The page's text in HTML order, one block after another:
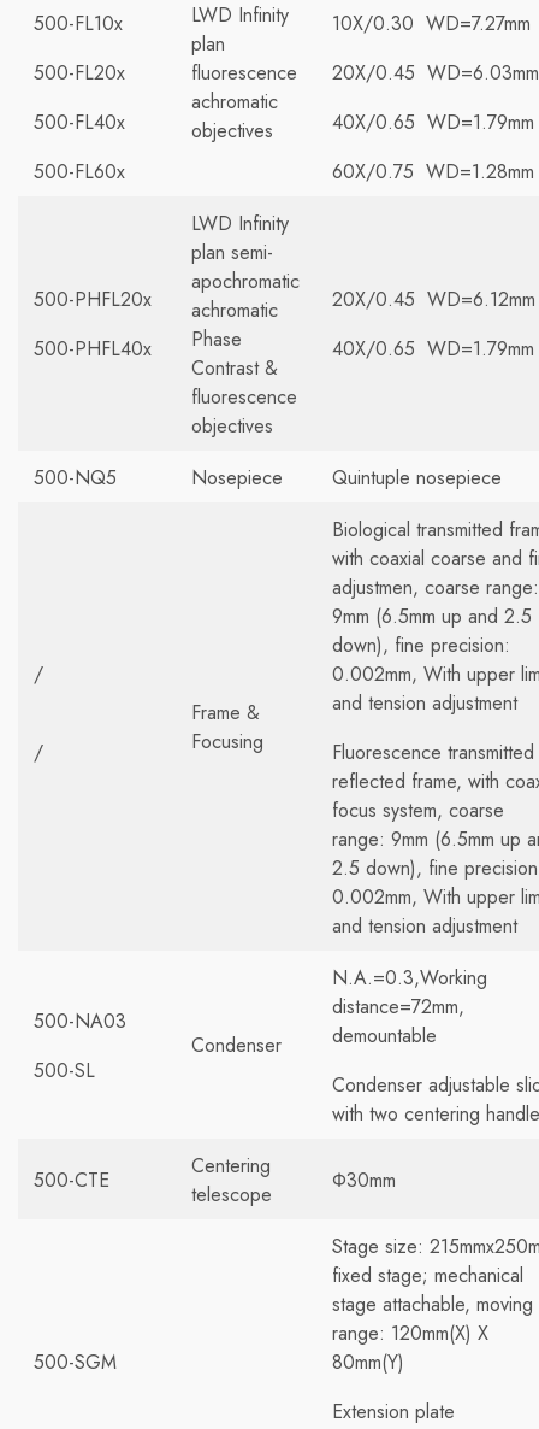
500-FL10x
500-FL20x
500-FL40x
500-FL60x
LWD Infinity
plan
fluorescence
achromatic
objectives
10X/0.30 WD=7.27mm
20X/0.45 WD=6.03mm
40X/0.65 WD=1.79mm
60X/0.75 WD=1.28mm
500-PHFL20x
500-PHFL40x
LWD Infinity
plan semi-
apochromatic
achromatic
Phase
Contrast &
fluorescence
objectives
20X/0.45 WD=6.12mm
40X/0.65 WD=1.79mm
500-NQ5 Nosepiece Quintuple nosepiece
/
/
Frame &
Focusing
Biological transmitted
with coaxial coarse and
adjustmen, coarse range:
9mm (6.5mm up and 2.5
down), fine precision:
0.002mm, With upper
and tension adjustment
Fluorescence
reflected frame, with
focus system, coarse
range: 9mm (6.5mm up
2.5 down), fine
0.002mm, With upper
and tension adjustment
500-NA03
500-SL
Condenser
N.A.=0.3,Working
distance=72mm,
demountable
Condenser adjustable
with two centering
500-CTE
Centering
telescope
Φ30mm
500-SGM
Stage size:
fixed stage; mechanical
stage attachable, moving
range: 120mm(X) X
80mm(Y)
Extension plate